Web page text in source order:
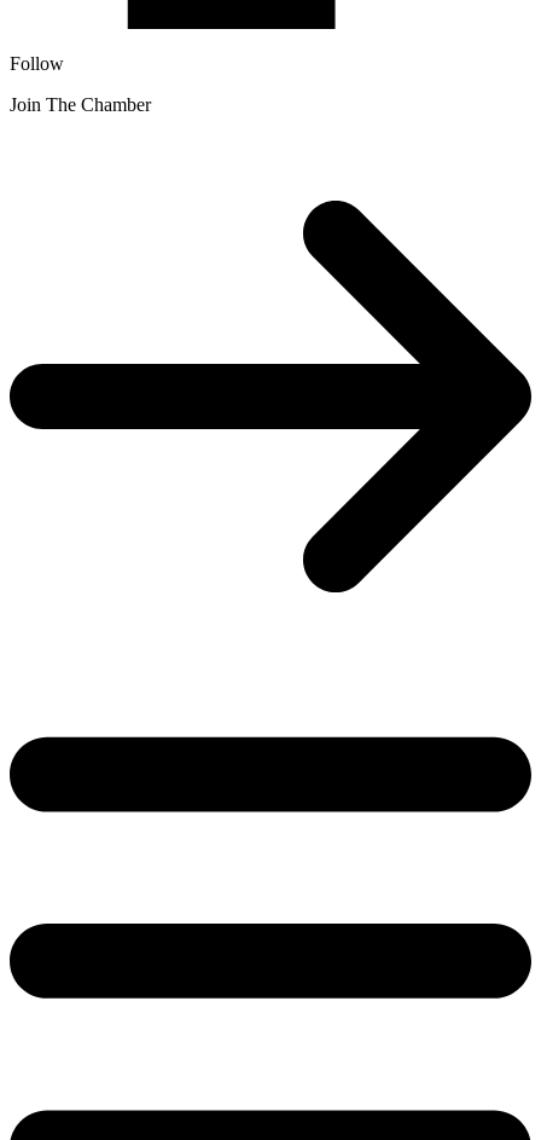
Follow
Join The Chamber